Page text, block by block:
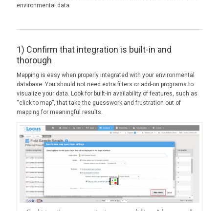
environmental data:
1) Confirm that integration is built-in and
thorough
Mapping is easy when properly integrated with your environmental
database. You should not need extra filters or add-on programs to
visualize your data. Look for built-in availability of features, such as
“click to map”, that take the guesswork and frustration out of
mapping for meaningful results.